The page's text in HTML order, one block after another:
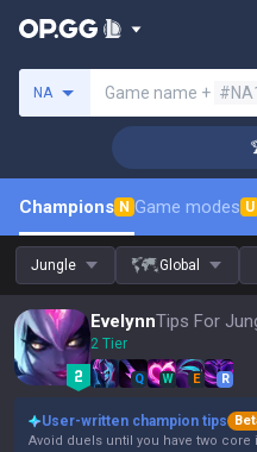
NA Game name + #NA1
Champions N Game modes U
Jungle Global
EvelynnTips For
2 Tier
Q W E R
User-written champion tips
Avoid duels until you have two